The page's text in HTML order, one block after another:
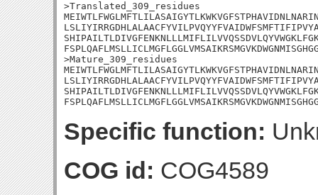
>Translated_309_residues
>Mature_309_residues
Specific function:
COG id: COG4589